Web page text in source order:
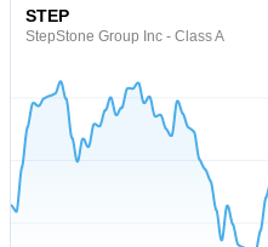
STEP
StepStone Group Inc - Class A